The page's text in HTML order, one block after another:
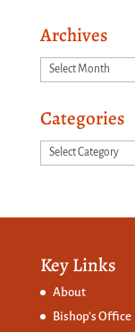
Archives
Archives
Categories
Categories
Key Links
About
Bishop’s Office